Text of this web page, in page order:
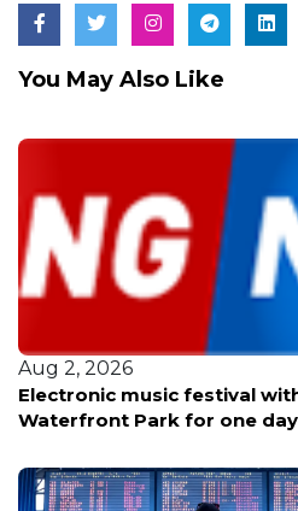
You May Also Like
Aug 2, 2026
Electronic music festival
Waterfront Park for one